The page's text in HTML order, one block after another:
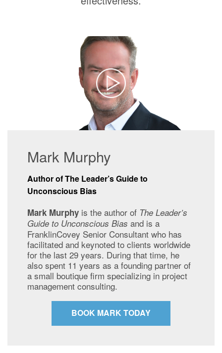
Mark Murphy
Author of The Leader’s Guide to
Unconscious Bias
Mark Murphy is the author of The Leader’s
Guide to Unconscious Bias and is a
FranklinCovey Senior Consultant who has
facilitated and keynoted to clients worldwide
for the last 29 years. During that time, he
also spent 11 years as a founding partner of
a small boutique firm specializing in project
management consulting.
BOOK MARK TODAY